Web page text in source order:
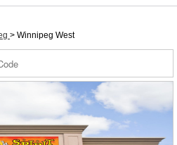
> Winnipeg West